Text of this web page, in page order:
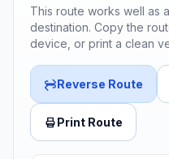
This route works well as
destination. Copy the
device, or print a clean
Reverse Route
Print Route